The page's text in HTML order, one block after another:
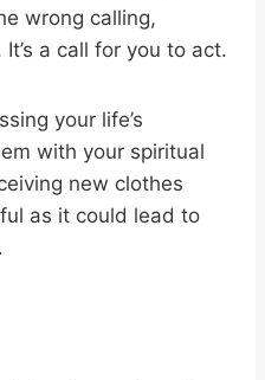
wrong calling,
a call for you to act.
your life’s
with your spiritual
new clothes
as it could lead to